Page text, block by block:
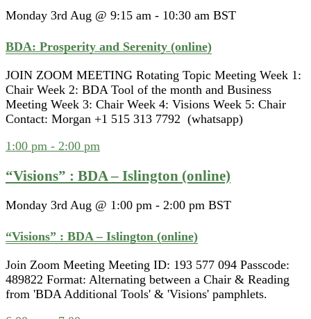
Monday 3rd Aug @ 9:15 am - 10:30 am BST
BDA: Prosperity and Serenity (online)
JOIN ZOOM MEETING Rotating Topic Meeting Week 1:
Chair Week 2: BDA Tool of the month and Business
Meeting Week 3: Chair Week 4: Visions Week 5: Chair
Contact: Morgan +1 515 313 7792 (whatsapp)
1:00 pm - 2:00 pm
“Visions” : BDA – Islington (online)
Monday 3rd Aug @ 1:00 pm - 2:00 pm BST
“Visions” : BDA – Islington (online)
Join Zoom Meeting Meeting ID: 193 577 094 Passcode:
489822 Format: Alternating between a Chair & Reading
from 'BDA Additional Tools' & 'Visions' pamphlets.